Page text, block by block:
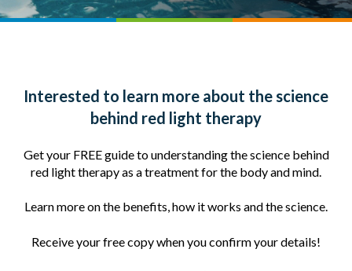
Interested to learn more about the science
behind red light therapy
Get your FREE guide to understanding the science behind
red light therapy as a treatment for the body and mind.
Learn more on the benefits, how it works and the science.
Receive your free copy when you confirm your details!